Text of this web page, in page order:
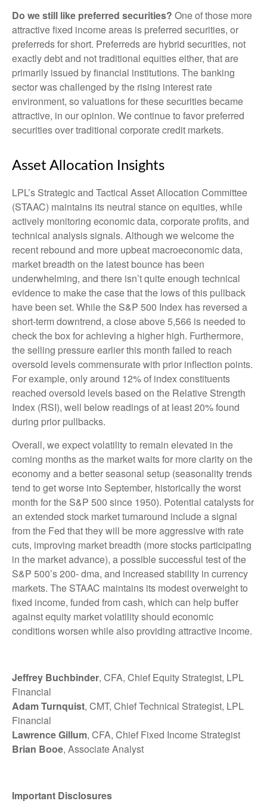
Do we still like preferred securities? One of those more
attractive fixed income areas is preferred securities, or
preferreds for short. Preferreds are hybrid securities, not
exactly debt and not traditional equities either, that are
primarily issued by financial institutions. The banking
sector was challenged by the rising interest rate
environment, so valuations for these securities became
attractive, in our opinion. We continue to favor preferred
securities over traditional corporate credit markets.
Asset Allocation Insights
LPL’s Strategic and Tactical Asset Allocation Committee
(STAAC) maintains its neutral stance on equities, while
actively monitoring economic data, corporate profits, and
technical analysis signals. Although we welcome the
recent rebound and more upbeat macroeconomic data,
market breadth on the latest bounce has been
underwhelming, and there isn’t quite enough technical
evidence to make the case that the lows of this pullback
have been set. While the S&P 500 Index has reversed a
short-term downtrend, a close above 5,566 is needed to
check the box for achieving a higher high. Furthermore,
the selling pressure earlier this month failed to reach
oversold levels commensurate with prior inflection points.
For example, only around 12% of index constituents
reached oversold levels based on the Relative Strength
Index (RSI), well below readings of at least 20% found
during prior pullbacks.
Overall, we expect volatility to remain elevated in the
coming months as the market waits for more clarity on the
economy and a better seasonal setup (seasonality trends
tend to get worse into September, historically the worst
month for the S&P 500 since 1950). Potential catalysts for
an extended stock market turnaround include a signal
from the Fed that they will be more aggressive with rate
cuts, improving market breadth (more stocks participating
in the market advance), a possible successful test of the
S&P 500’s 200- dma, and increased stability in currency
markets. The STAAC maintains its modest overweight to
fixed income, funded from cash, which can help buffer
against equity market volatility should economic
conditions worsen while also providing attractive income.
Jeffrey Buchbinder, CFA, Chief Equity Strategist, LPL
Financial
Adam Turnquist, CMT, Chief Technical Strategist, LPL
Financial
Lawrence Gillum, CFA, Chief Fixed Income Strategist
Brian Booe, Associate Analyst
Important Disclosures